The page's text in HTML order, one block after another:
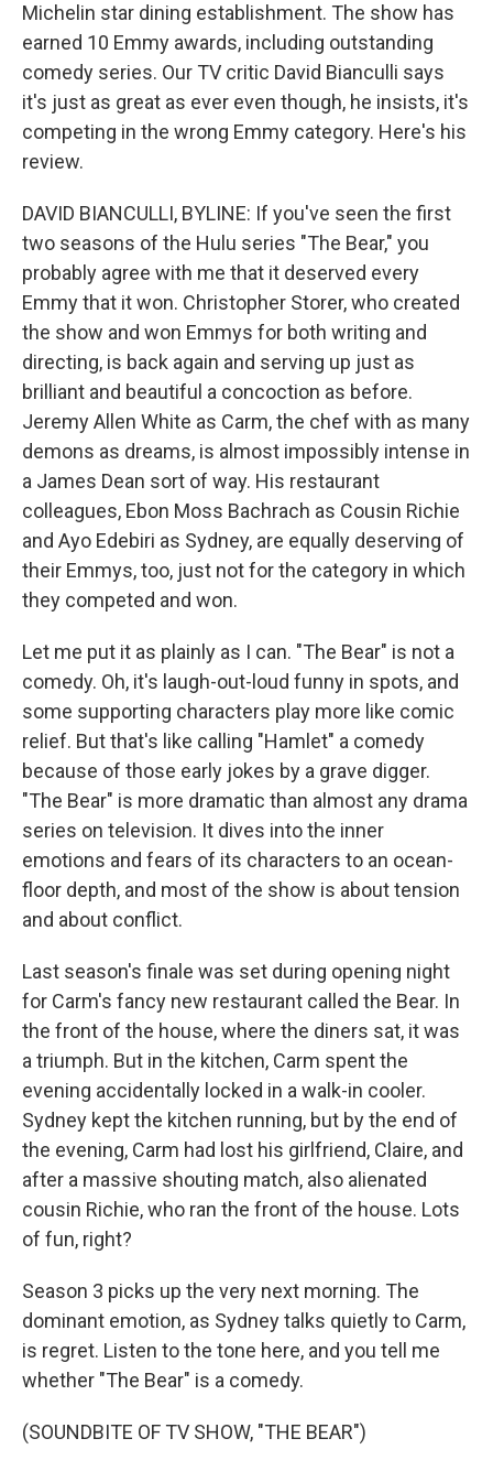
Michelin star dining establishment. The show has
earned 10 Emmy awards, including outstanding
comedy series. Our TV critic David Bianculli says
it's just as great as ever even though, he insists, it's
competing in the wrong Emmy category. Here's his
review.
DAVID BIANCULLI, BYLINE: If you've seen the first
two seasons of the Hulu series "The Bear," you
probably agree with me that it deserved every
Emmy that it won. Christopher Storer, who created
the show and won Emmys for both writing and
directing, is back again and serving up just as
brilliant and beautiful a concoction as before.
Jeremy Allen White as Carm, the chef with as many
demons as dreams, is almost impossibly intense in
a James Dean sort of way. His restaurant
colleagues, Ebon Moss Bachrach as Cousin Richie
and Ayo Edebiri as Sydney, are equally deserving of
their Emmys, too, just not for the category in which
they competed and won.
Let me put it as plainly as I can. "The Bear" is not a
comedy. Oh, it's laugh-out-loud funny in spots, and
some supporting characters play more like comic
relief. But that's like calling "Hamlet" a comedy
because of those early jokes by a grave digger.
"The Bear" is more dramatic than almost any drama
series on television. It dives into the inner
emotions and fears of its characters to an ocean-
floor depth, and most of the show is about tension
and about conflict.
Last season's finale was set during opening night
for Carm's fancy new restaurant called the Bear. In
the front of the house, where the diners sat, it was
a triumph. But in the kitchen, Carm spent the
evening accidentally locked in a walk-in cooler.
Sydney kept the kitchen running, but by the end of
the evening, Carm had lost his girlfriend, Claire, and
after a massive shouting match, also alienated
cousin Richie, who ran the front of the house. Lots
of fun, right?
Season 3 picks up the very next morning. The
dominant emotion, as Sydney talks quietly to Carm,
is regret. Listen to the tone here, and you tell me
whether "The Bear" is a comedy.
(SOUNDBITE OF TV SHOW, "THE BEAR")